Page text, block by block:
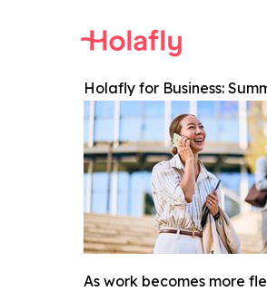
Holafly for Business:
As work becomes more